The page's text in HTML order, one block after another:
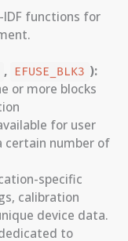
IDF functions for
, EFUSE_BLK3 ):
or more blocks
for user
certain number of
specific
calibration
device data.
to